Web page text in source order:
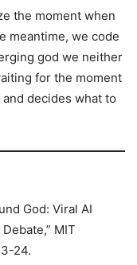
the moment when
meantime, we code
god we neither
for the moment
decides what to
God: Viral AI
MIT
24.